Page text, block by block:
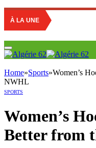
À LA UNE
Home»Sports»Women’s
NWHL
SPORTS
Women’s
Better from